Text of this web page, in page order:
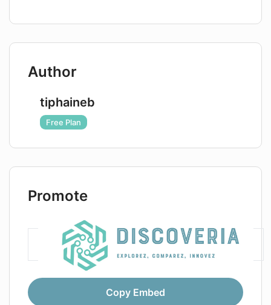
Author
tiphaineb
Free Plan
Promote
Copy Embed